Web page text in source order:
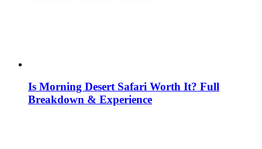
Is Morning Desert Safari Worth It? Full
Breakdown & Experience